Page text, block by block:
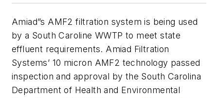
Amiad”s AMF2 filtration system is being used
by a South Caroline WWTP to meet state
effluent requirements. Amiad Filtration
Systems’ 10 micron AMF2 technology passed
inspection and approval by the South Carolina
Department of Health and Environmental